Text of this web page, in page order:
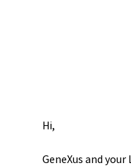
Hi,
GeneXus and